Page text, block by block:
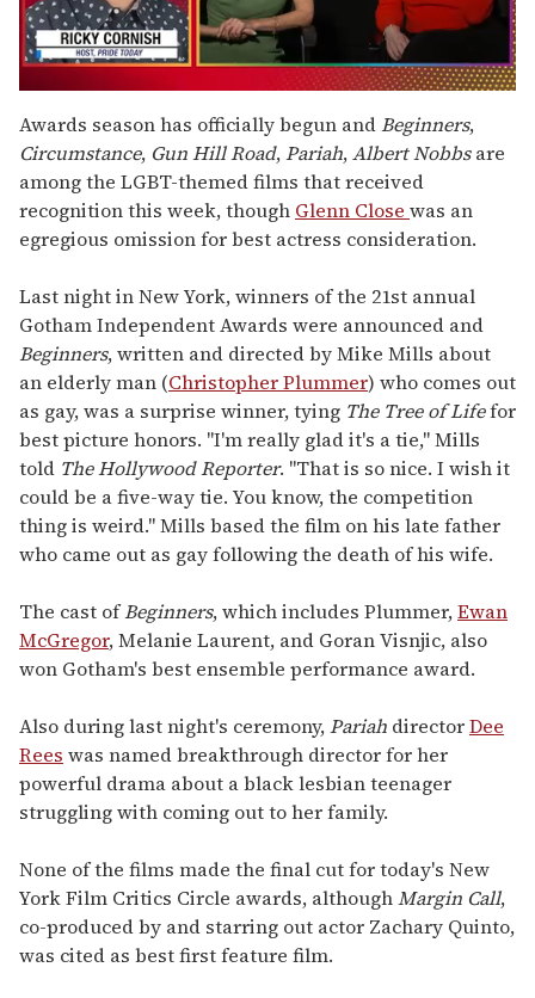
of
1
minute,
15
seconds
Awards season has officially begun andBeginners,
Circumstance, Gun Hill Road,Pariah,Albert Nobbsare
among the LGBT-themed films that received
recognition this week, though Glenn Close was an
egregious omission for best actress consideration.
Last night in New York, winners of the 21st annual
Gotham Independent Awards were announced and
Beginners, written and directed by Mike Mills about
an elderly man (Christopher Plummer) who comes out
as gay, was a surprise winner, tying The Tree of Lifefor
best picture honors. "I'm really glad it's a tie," Mills
told The Hollywood Reporter. "That is so nice. I wish it
could be a five-way tie. You know, the competition
thing is weird." Mills based the film on his late father
who came out as gay following the death of his wife.
The cast ofBeginners, which includes Plummer,Ewan
McGregor, Melanie Laurent, and Goran Visnjic, also
won Gotham's best ensemble performance award.
Also during last night's ceremony,Pariah directorDee
Rees was named breakthrough director for her
powerful drama about a black lesbian teenager
struggling with coming out to her family.
None of the films made the final cut for today's New
York Film Critics Circle awards, althoughMargin Call,
co-produced by and starring out actor Zachary Quinto,
was cited as best first feature film.